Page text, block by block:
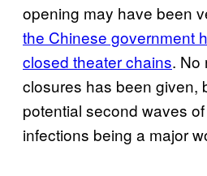
opening may have been
the Chinese government
closed theater chains. No
closures has been given,
potential second waves
infections being a major